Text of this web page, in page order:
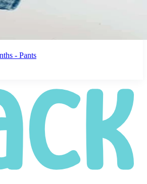
- Pants